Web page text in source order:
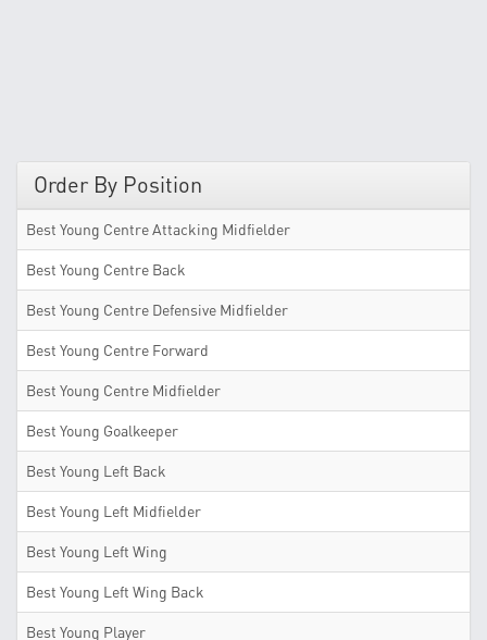
Order By Position
Best Young Centre Attacking Midfielder
Best Young Centre Back
Best Young Centre Defensive Midfielder
Best Young Centre Forward
Best Young Centre Midfielder
Best Young Goalkeeper
Best Young Left Back
Best Young Left Midfielder
Best Young Left Wing
Best Young Left Wing Back
Best Young Player